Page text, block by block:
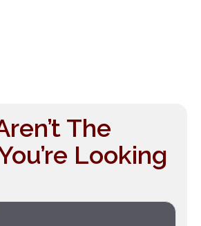
The
Looking